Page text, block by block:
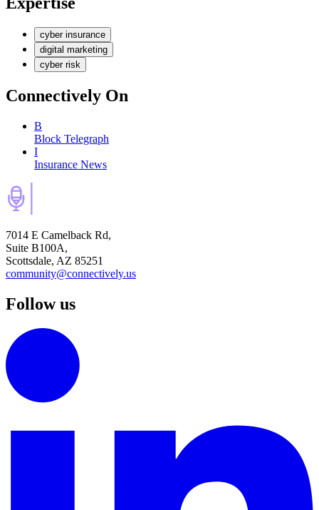
cyber insurance
digital marketing
cyber risk
Connectively On
B
Block Telegraph
I
Insurance News
7014 E Camelback Rd,
Suite B100A,
Scottsdale, AZ 85251
community@connectively.us
Follow us